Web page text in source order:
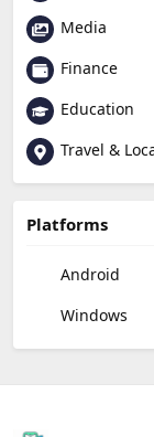
Media
Finance
Education
Travel &
Platforms
Android
Windows